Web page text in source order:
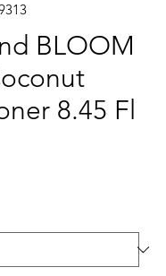
BLOOM
8.45 Fl